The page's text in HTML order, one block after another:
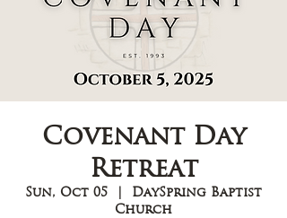
Covenant Day
Retreat
Sun, Oct 05
  |
DaySpring Baptist
Church